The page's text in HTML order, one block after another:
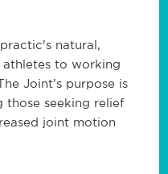
natural,
to working
Joint’s purpose is
those seeking relief
joint motion